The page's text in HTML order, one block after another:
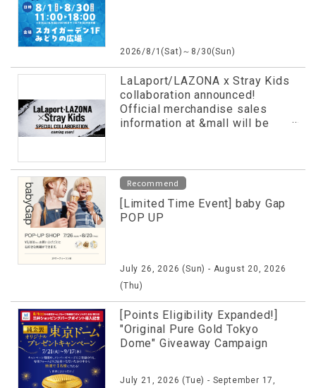
2026/8/1(Sat)～8/30(Sun)
LaLaport/LAZONA x Stray Kids
collaboration announced!
Official merchandise sales
information at &mall will be
Recommend
[Limited Time Event] baby Gap
POP UP
July 26, 2026 (Sun) - August 20, 2026
(Thu)
[Points Eligibility Expanded!]
"Original Pure Gold Tokyo
Dome" Giveaway Campaign
July 21, 2026 (Tue) - September 17,